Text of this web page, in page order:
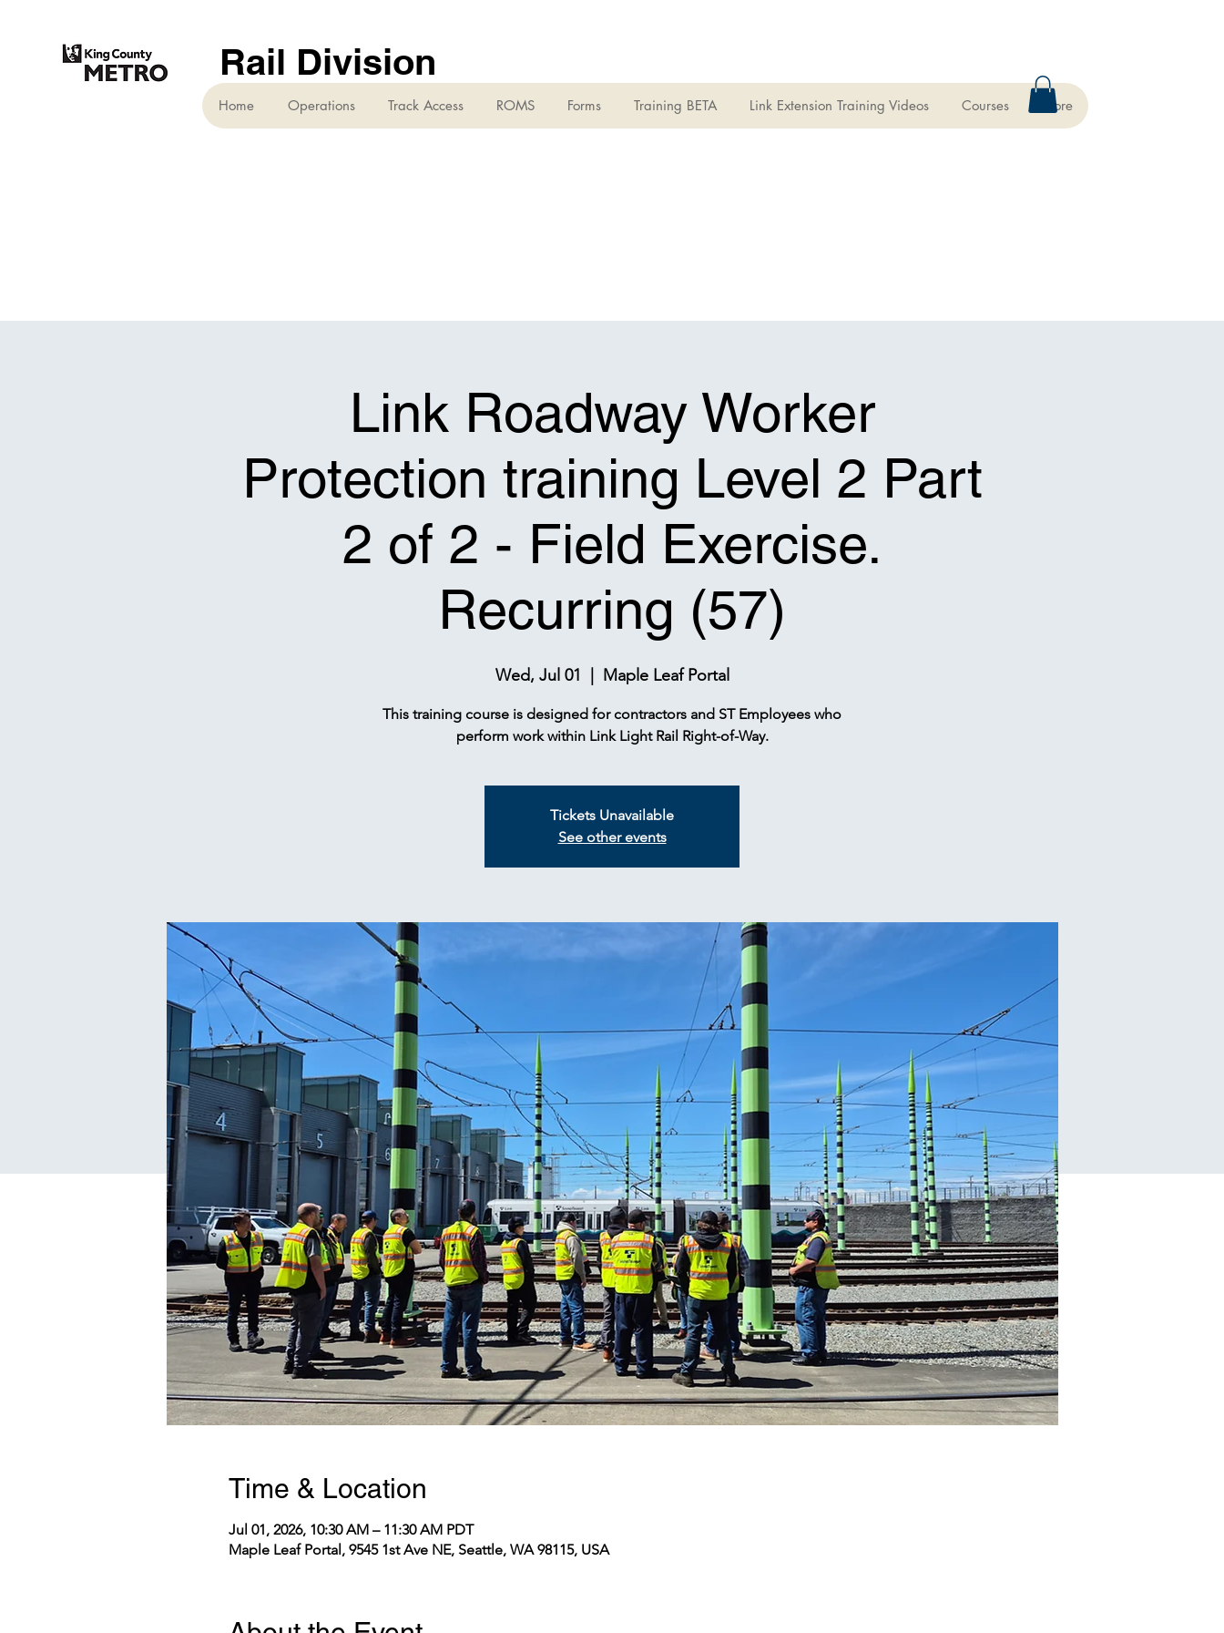
Rail Division
Home Operations Track Access ROMS Forms Training BETA Link Extension Training Videos Courses More
Link Roadway Worker
Protection training Level 2 Part
2 of 2 - Field Exercise.
Recurring (57)
Wed, Jul 01 Maple Leaf Portal
This training course is designed for contractors and ST Employees who
perform work within Link Light Rail Right-of-Way.
Tickets Unavailable
See other events
Time & Location
Jul 01, 2026, 10:30 AM – 11:30 AM PDT
Maple Leaf Portal, 9545 1st Ave NE, Seattle, WA 98115, USA